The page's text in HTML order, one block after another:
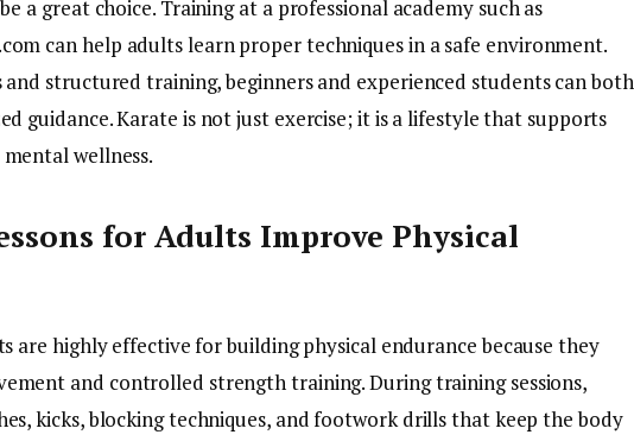
a great choice. Training at a professional academy such as
can help adults learn proper techniques in a safe environment.
structured training, beginners and experienced students can both
guidance. Karate is not just exercise; it is a lifestyle that supports
wellness.
for Adults Improve Physical
are highly effective for building physical endurance because they
and controlled strength training. During training sessions,
kicks, blocking techniques, and footwork drills that keep the body